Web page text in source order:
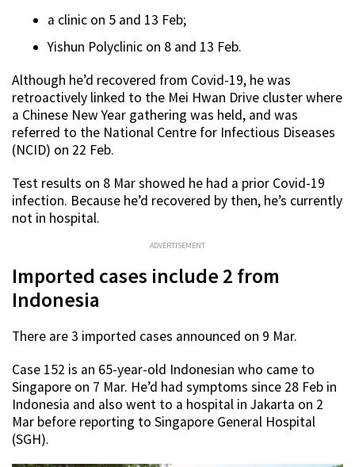
a clinic on 5 and 13 Feb;
Yishun Polyclinic on 8 and 13 Feb.
Although he’d recovered from Covid-19, he was
retroactively linked to the Mei Hwan Drive cluster where
a Chinese New Year gathering was held, and was
referred to the National Centre for Infectious Diseases
(NCID) on 22 Feb.
Test results on 8 Mar showed he had a prior Covid-19
infection. Because he’d recovered by then, he’s currently
not in hospital.
ADVERTISEMENT
Imported cases include 2 from
Indonesia
There are 3 imported cases announced on 9 Mar.
Case 152 is an 65-year-old Indonesian who came to
Singapore on 7 Mar. He’d had symptoms since 28 Feb in
Indonesia and also went to a hospital in Jakarta on 2
Mar before reporting to Singapore General Hospital
(SGH).